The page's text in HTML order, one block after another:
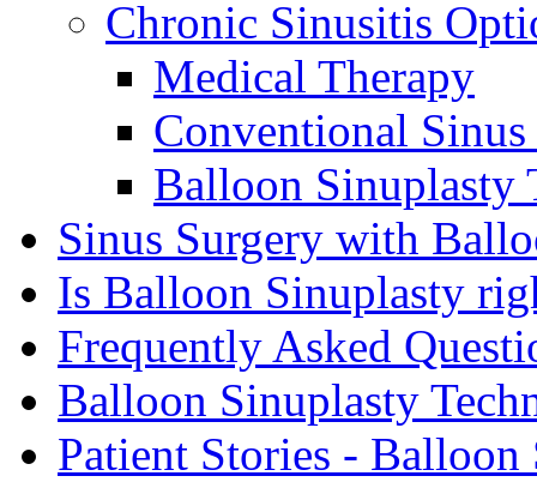
Chronic Sinusitis
Medical Therapy
Conventional
Balloon Sinuplasty
Sinus Surgery with
Is Balloon Sinuplasty
Frequently Asked
Balloon Sinuplasty
Patient Stories - Balloon